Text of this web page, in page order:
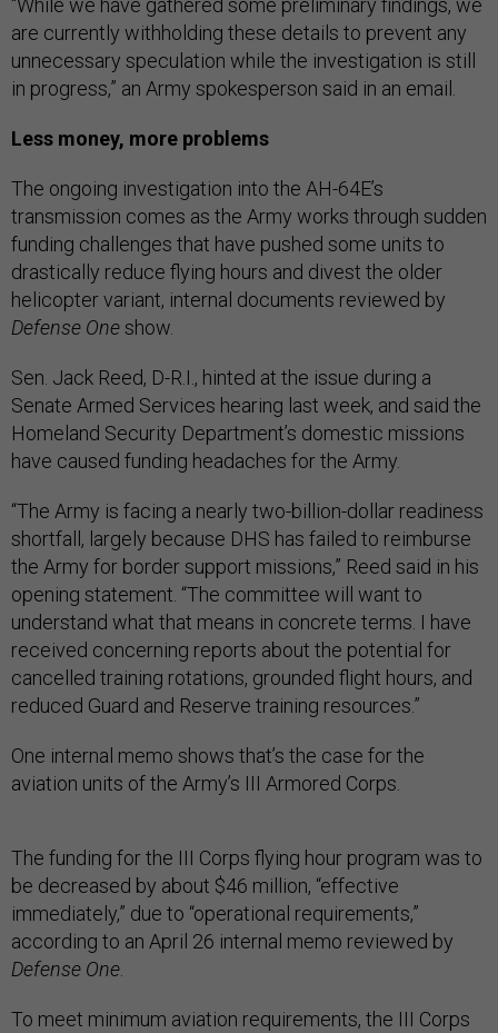
“While we have gathered some preliminary findings, we
are currently withholding these details to prevent any
unnecessary speculation while the investigation is still
in progress,” an Army spokesperson said in an email.
Less money, more problems
The ongoing investigation into the AH-64E’s
transmission comes as the Army works through sudden
funding challenges that have pushed some units to
drastically reduce flying hours and divest the older
helicopter variant, internal documents reviewed by
Defense Oneshow.
Sen. Jack Reed, D-R.I., hinted at the issue during a
Senate Armed Services hearing last week, and said the
Homeland Security Department’s domestic missions
have caused funding headaches for the Army.
“The Army is facing a nearly two-billion-dollar readiness
shortfall, largely because DHS has failed to reimburse
the Army for border support missions,” Reed said in his
opening statement. “The committee will want to
understand what that means in concrete terms. I have
received concerning reports about the potential for
cancelled training rotations, grounded flight hours, and
reduced Guard and Reserve training resources.”
One internal memo shows that’s the case for the
aviation units of the Army’s III Armored Corps.
The funding for the III Corps flying hour program was to
be decreased by about $46 million, “effective
immediately,” due to “operational requirements,”
according to an April 26 internal memo reviewed by
Defense One.
To meet minimum aviation requirements, the III Corps